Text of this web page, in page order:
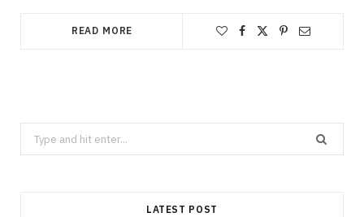
READ MORE
Search
for:
LATEST POST